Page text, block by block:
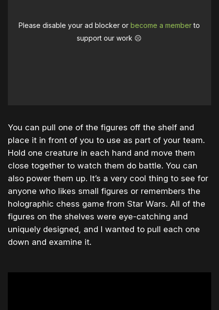
Please disable your ad blocker orbecome a memberto
support our work ☹️
You can pull one of the figures off the shelf and
place it in front of you to use as part of your team.
Hold one creature in each hand and move them
close together to watch them do battle. You can
also power them up. It’s a very cool thing to see for
anyone who likes small figures or remembers the
holographic chess game from Star Wars. All of the
figures on the shelves were eye-catching and
uniquely designed, and I wanted to pull each one
down and examine it.